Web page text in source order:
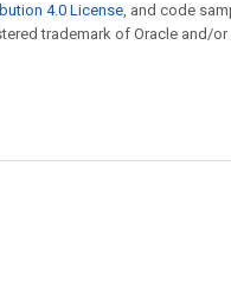
4.0 License, and code
trademark of Oracle and/